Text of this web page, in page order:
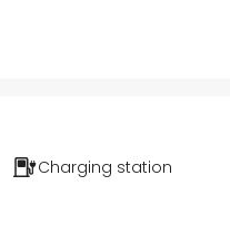
Charging station